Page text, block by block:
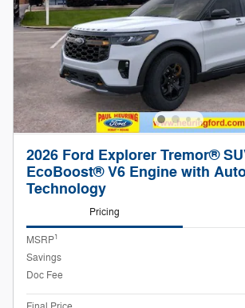
2026 Ford Explorer Tremor®
EcoBoost® V6 Engine with
Technology
Pricing
MSRP1
Savings
Doc Fee